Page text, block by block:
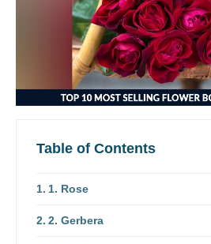
Table of Contents
1. Rose
2. Gerbera